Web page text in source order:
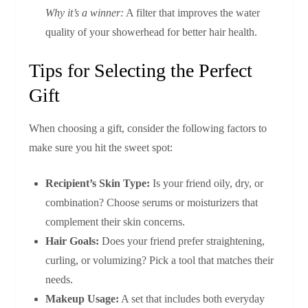
Why it’s a winner: A filter that improves the water
quality of your showerhead for better hair health.
Tips for Selecting the Perfect
Gift
When choosing a gift, consider the following factors to
make sure you hit the sweet spot:
Recipient’s Skin Type: Is your friend oily, dry, or
combination? Choose serums or moisturizers that
complement their skin concerns.
Hair Goals: Does your friend prefer straightening,
curling, or volumizing? Pick a tool that matches their
needs.
Makeup Usage: A set that includes both everyday